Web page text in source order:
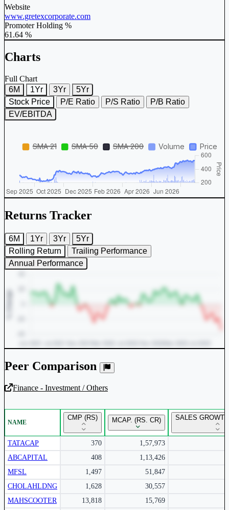
Website
www.gretexcorporate.com
Promoter Holding %
61.64 %
Charts
Full Chart
6M
1Yr 3Yr
5Yr
Stock Price
P/E Ratio P/S Ratio
P/B Ratio
EV/EBITDA
Returns Tracker
6M 1Yr 3Yr
5Yr
Rolling Return
Trailing Performance
Annual Performance
Unlock Returns Tracker
Subscribe to access rolling return charts and detailed
performance insights.
Subscribe Now
Peer Comparison
Finance - Investment / Others
NAME
CMP (RS) MCAP. (RS. CR) SALES
TATACAP 370
1,57,973
ABCAPITAL
408
1,13,426
MFSL
1,497
51,847
CHOLAHLDNG
1,628
30,557
MAHSCOOTER
13,818
15,769